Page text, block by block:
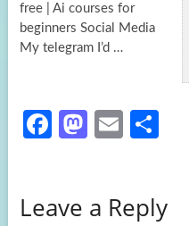
free | Ai courses for
beginners Social Media
My telegram I’d …
Fa
o
M
d
E
e
Leave a Reply